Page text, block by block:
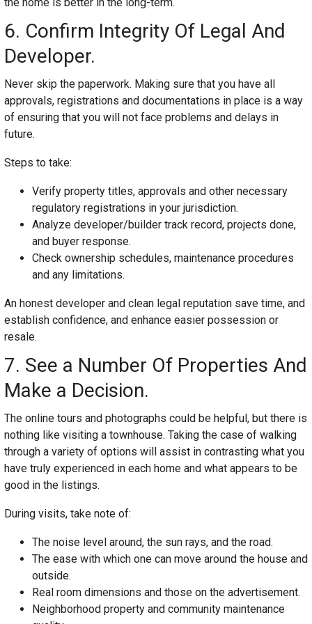
6. Confirm Integrity Of Legal And
Developer.
Never skip the paperwork. Making sure that you have all
approvals, registrations and documentations in place is a way
of ensuring that you will not face problems and delays in
future.
Steps to take:
Verify property titles, approvals and other necessary
regulatory registrations in your jurisdiction.
Analyze developer/builder track record, projects done,
and buyer response.
Check ownership schedules, maintenance procedures
and any limitations.
An honest developer and clean legal reputation save time, and
establish confidence, and enhance easier possession or
resale.
7. See a Number Of Properties And
Make a Decision.
The online tours and photographs could be helpful, but there is
nothing like visiting a townhouse. Taking the case of walking
through a variety of options will assist in contrasting what you
have truly experienced in each home and what appears to be
good in the listings.
During visits, take note of:
The noise level around, the sun rays, and the road.
The ease with which one can move around the house and
outside.
Real room dimensions and those on the advertisement.
Neighborhood property and community maintenance